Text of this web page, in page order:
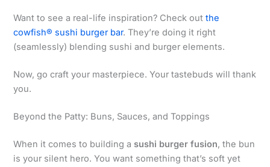
Want to see a real-life inspiration? Check outthe
cowfish® sushi burger bar. They’re doing it right
(seamlessly) blending sushi and burger elements.
Now, go craft your masterpiece. Your tastebuds will thank
you.
Beyond the Patty: Buns, Sauces, and Toppings
When it comes to building a sushi burger fusion, the bun
is your silent hero. You want something that’s soft yet